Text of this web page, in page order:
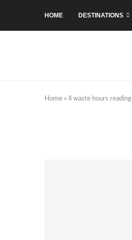
HOME DESTINATIONS
Home » ll waste hours reading